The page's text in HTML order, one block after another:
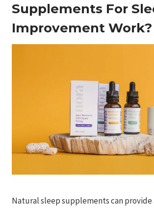
Supplements For
Improvement Work?
Natural sleep supplements can provide